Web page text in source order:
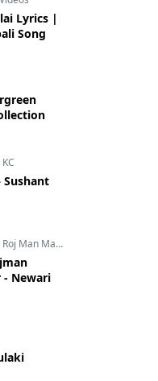
Lyrics |
Song
Sushant
Roj Man Maharjan
- Newari